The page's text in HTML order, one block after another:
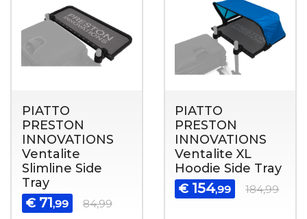
PIATTO
PRESTON
INNOVATIONS
Ventalite
Slimline Side
Tray
€ 71,99 84,99
PIATTO
PRESTON
INNOVATIONS
Ventalite XL
Hoodie Side Tray
€ 154,99 184,99